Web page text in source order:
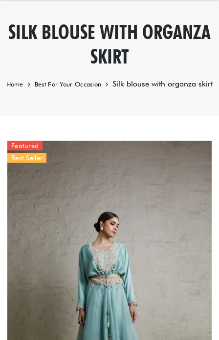
SILK BLOUSE WITH ORGANZA
SKIRT
Home Best For Your Occasion Silk blouse with organza skirt
Featured
Best Seller